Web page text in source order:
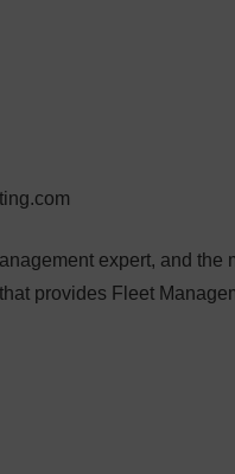
expert, and the
provides Fleet